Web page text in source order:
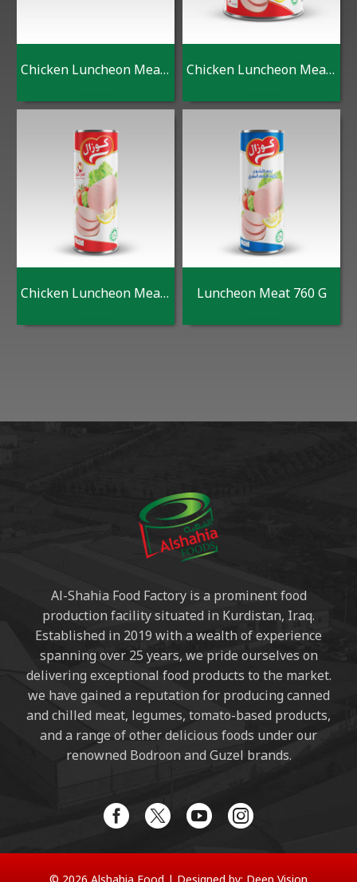
Chicken Luncheon Meat 180 G Chicken Luncheon Meat 300 G
Chicken Luncheon Meat 760 G Luncheon Meat 760 G
Al-Shahia Food Factory is a prominent food
production facility situated in Kurdistan, Iraq.
Established in 2019 with a wealth of experience
spanning over 25 years, we pride ourselves on
delivering exceptional food products to the market.
we have gained a reputation for producing canned
and chilled meat, legumes, tomato-based products,
and a range of other delicious foods under our
renowned Bodroon and Guzel brands.